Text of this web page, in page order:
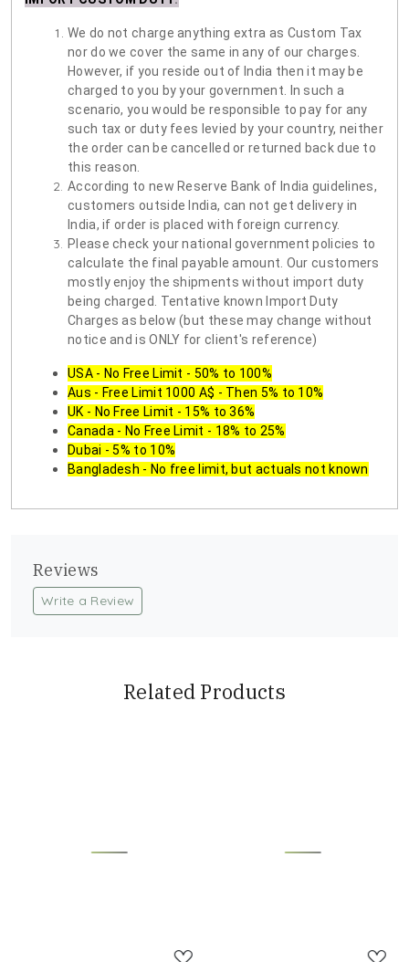
We do not charge anything extra as Custom Tax
nor do we cover the same in any of our charges.
However, if you reside out of India then it may be
charged to you by your government. In such a
scenario, you would be responsible to pay for any
such tax or duty fees levied by your country, neither
the order can be cancelled or returned back due to
this reason.
According to new Reserve Bank of India guidelines,
customers outside India, can not get delivery in
India, if order is placed with foreign currency.
Please check your national government policies to
calculate the final payable amount. Our customers
mostly enjoy the shipments without import duty
being charged. Tentative known Import Duty
Charges as below (but these may change without
notice and is ONLY for client's reference)
USA - No Free Limit - 50% to 100%
Aus - Free Limit 1000 A$ - Then 5% to 10%
UK - No Free Limit - 15% to 36%
Canada - No Free Limit - 18% to 25%
Dubai - 5% to 10%
Bangladesh - No free limit, but actuals not known
Reviews
Write a Review
Related Products